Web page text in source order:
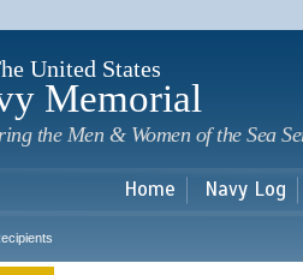
United States
Memorial
the Men & Women of the Sea
Home Navy Log